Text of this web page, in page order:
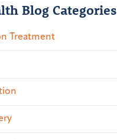
Blog Categories
Treatment